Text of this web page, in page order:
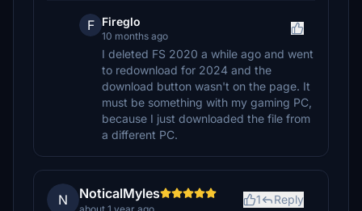
F Fireglo
10 months ago
I deleted FS 2020 a while ago and went
to redownload for 2024 and the
download button wasn't on the page. It
must be something with my gaming PC,
because I just downloaded the file from
a different PC.
N NoticalMyles 1 Reply